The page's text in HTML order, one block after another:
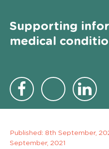
Supporting
medical
Published: 8th September,
September, 2021